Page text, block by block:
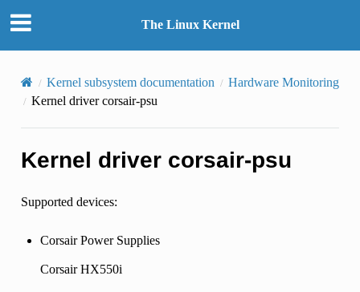
The Linux Kernel
Kernel subsystem documentation
Hardware Monitoring
Kernel driver corsair-psu
Kernel driver corsair-psu
Supported devices:
Corsair Power Supplies
Corsair HX550i